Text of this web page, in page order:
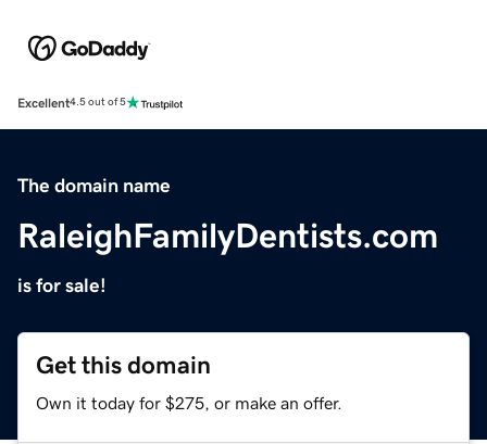
Excellent4.5 out of 5
The domain name
RaleighFamilyDentists.com
is for sale!
Get this domain
Own it today for $275, or make an offer.